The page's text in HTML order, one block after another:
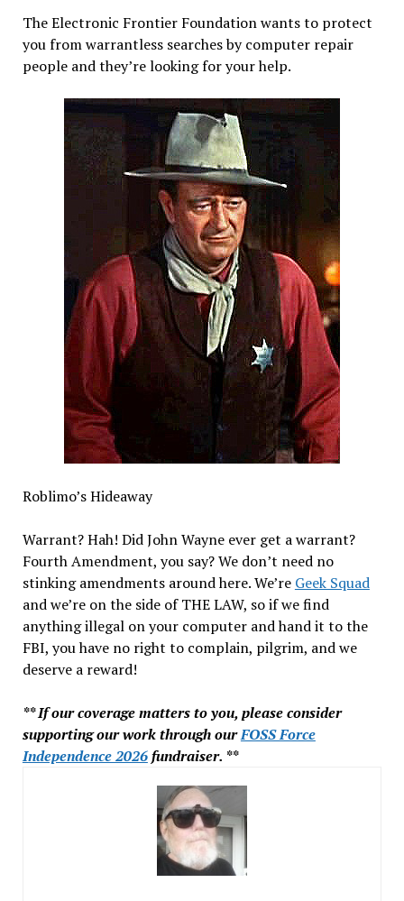
The Electronic Frontier Foundation wants to protect
you from warrantless searches by computer repair
people and they’re looking for your help.
Roblimo’s Hideaway
Warrant? Hah! Did John Wayne ever get a warrant?
Fourth Amendment, you say? We don’t need no
stinking amendments around here. We’re Geek Squad
and we’re on the side of THE LAW, so if we find
anything illegal on your computer and hand it to the
FBI, you have no right to complain, pilgrim, and we
deserve a reward!
** If our coverage matters to you, please consider
supporting our work through ourFOSS Force
Independence 2026fundraiser. **